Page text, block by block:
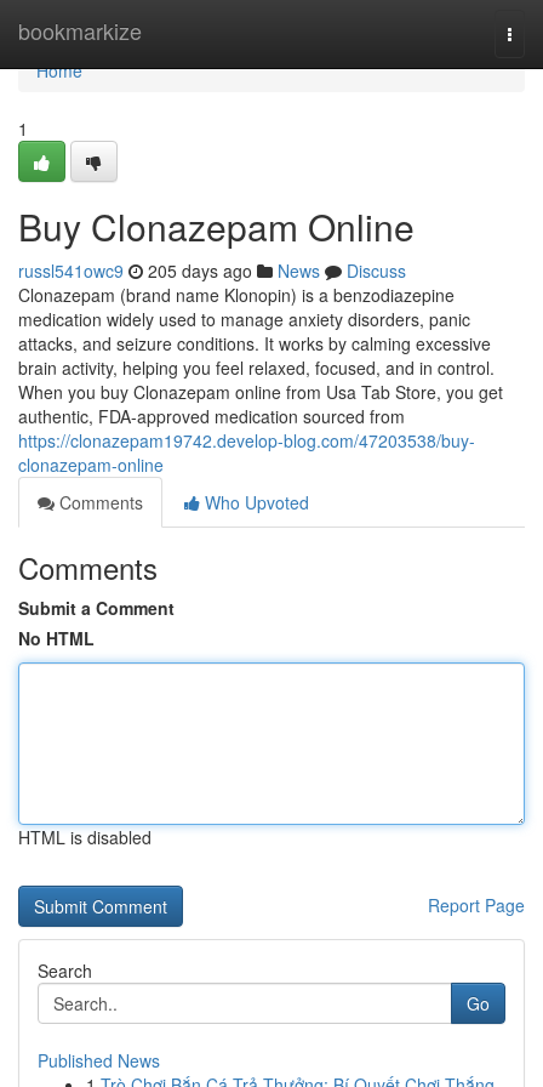
bookmarkize
Home
Home
1
Buy Clonazepam Online
russl541owc9 205 days ago News
Discuss
Clonazepam (brand name Klonopin) is a benzodiazepine
medication widely used to manage anxiety disorders, panic
attacks, and seizure conditions. It works by calming excessive
brain activity, helping you feel relaxed, focused, and in control.
When you buy Clonazepam online from Usa Tab Store, you get
authentic, FDA-approved medication sourced from
https://clonazepam19742.develop-blog.com/47203538/buy-
clonazepam-online
Comments
Who Upvoted
Comments
Submit a Comment
No HTML
HTML is disabled
Report Page
Search
Go
Published News